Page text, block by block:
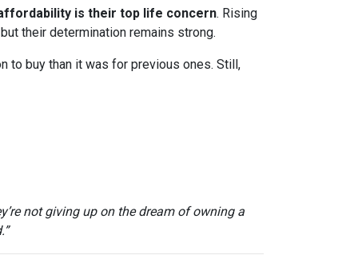
is their top life concern. Rising
their determination remains strong.
to buy than it was for previous ones. Still,
not giving up on the dream of owning a